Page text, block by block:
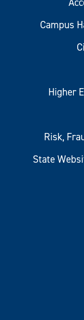
Campus
Higher
Risk,
State